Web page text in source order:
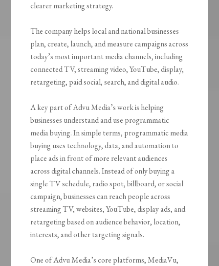
clearer marketing strategy.
The company helps local and national businesses
plan, create, launch, and measure campaigns across
today’s most important media channels, including
connected TV, streaming video, YouTube, display,
retargeting, paid social, search, and digital audio.
A key part of Advu Media’s work is helping
businesses understand and use programmatic
media buying. In simple terms, programmatic media
buying uses technology, data, and automation to
place ads in front of more relevant audiences
across digital channels. Instead of only buying a
single TV schedule, radio spot, billboard, or social
campaign, businesses can reach people across
streaming TV, websites, YouTube, display ads, and
retargeting based on audience behavior, location,
interests, and other targeting signals.
One of Advu Media’s core platforms, MediaVu,